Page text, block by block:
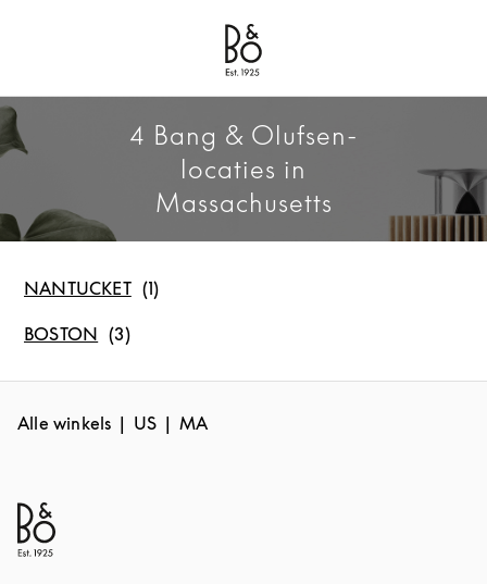
Bang & Olufsen - Exist to Create
Link Opens in New Tab
4 Bang & Olufsen-
locaties in
Massachusetts
NANTUCKET
BOSTON
Alle winkels US MA